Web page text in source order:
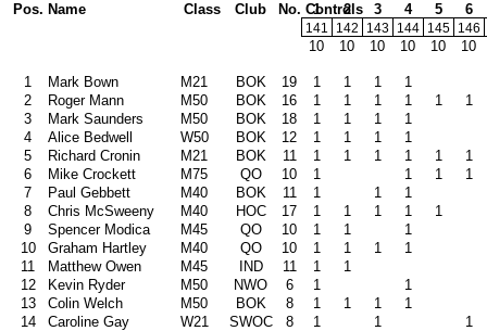
Pos. Name Class Club No. Controls
1 2 3 4 5 6
141 142 143 144 145 146
10 10 10 10 10 10
1 Mark Bown M21 BOK 19 1 1 1
1
2
Roger Mann M50 BOK 16 1 1 1 1 1
1
3
Mark Saunders M50 BOK 18 1 1 1
1
4
Alice Bedwell W50 BOK 12 1 1 1
1
5
Richard Cronin M21 BOK 11 1 1 1 1 1
1
6
Mike Crockett M75 QO 10 1 1 1
1
7
Paul Gebbett M40 BOK 11 1 1
1
8
Chris McSweeny M40 HOC 17 1 1 1 1
1
9
Spencer Modica M45 QO 10 1 1
1
10
Graham Hartley M40 QO 10 1 1 1
1
11
Matthew Owen M45 IND 11 1
1
12
Kevin Ryder M50 NWO 6 1
1
13
Colin Welch M50 BOK 8 1 1 1
1
14
Caroline Gay W21 SWOC 8 1 1
1